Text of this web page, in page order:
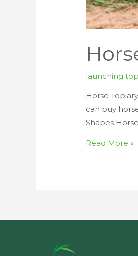
launching
Horse
can buy
Shapes
Horse
Read More »